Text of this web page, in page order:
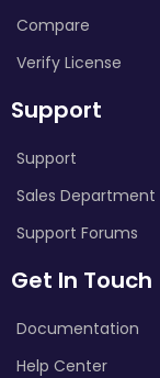
Compare
Verify License
Support
Support
Sales Department
Support Forums
Get In Touch
Documentation
Help Center